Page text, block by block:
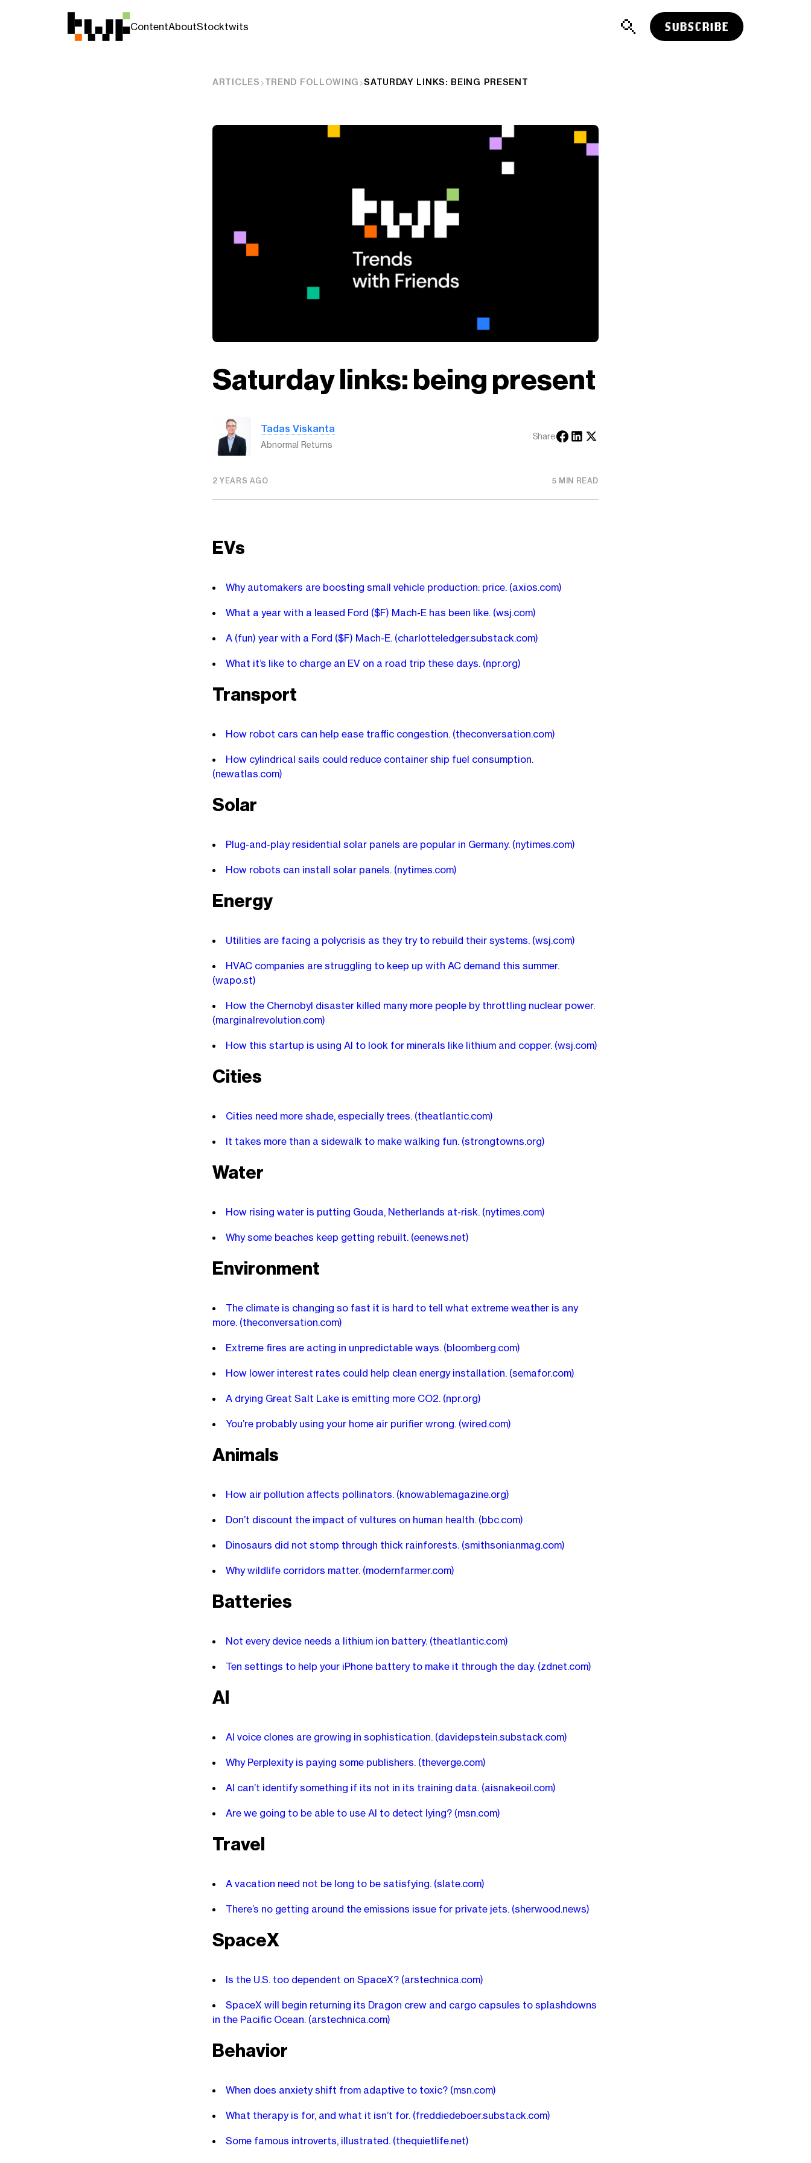
ContentAboutStocktwits SUBSCRIBE
ARTICLES TREND FOLLOWING SATURDAY LINKS: BEING PRESENT
Saturday links: being present
Tadas Viskanta
Abnormal Returns
Share
2 YEARS AGO 5 MIN READ
EVs
Why automakers are boosting small vehicle production: price. (axios.com)
What a year with a leased Ford ($F) Mach-E has been like. (wsj.com)
A (fun) year with a Ford ($F) Mach-E. (charlotteledger.substack.com)
What it’s like to charge an EV on a road trip these days. (npr.org)
Transport
How robot cars can help ease traffic congestion. (theconversation.com)
How cylindrical sails could reduce container ship fuel consumption.
(newatlas.com)
Solar
Plug-and-play residential solar panels are popular in Germany. (nytimes.com)
How robots can install solar panels. (nytimes.com)
Energy
Utilities are facing a polycrisis as they try to rebuild their systems. (wsj.com)
HVAC companies are struggling to keep up with AC demand this summer.
(wapo.st)
How the Chernobyl disaster killed many more people by throttling nuclear power.
(marginalrevolution.com)
How this startup is using AI to look for minerals like lithium and copper. (wsj.com)
Cities
Cities need more shade, especially trees. (theatlantic.com)
It takes more than a sidewalk to make walking fun. (strongtowns.org)
Water
How rising water is putting Gouda, Netherlands at-risk. (nytimes.com)
Why some beaches keep getting rebuilt. (eenews.net)
Environment
The climate is changing so fast it is hard to tell what extreme weather is any
more. (theconversation.com)
Extreme fires are acting in unpredictable ways. (bloomberg.com)
How lower interest rates could help clean energy installation. (semafor.com)
A drying Great Salt Lake is emitting more CO2. (npr.org)
You’re probably using your home air purifier wrong. (wired.com)
Animals
How air pollution affects pollinators. (knowablemagazine.org)
Don’t discount the impact of vultures on human health. (bbc.com)
Dinosaurs did not stomp through thick rainforests. (smithsonianmag.com)
Why wildlife corridors matter. (modernfarmer.com)
Batteries
Not every device needs a lithium ion battery. (theatlantic.com)
Ten settings to help your iPhone battery to make it through the day. (zdnet.com)
AI
AI voice clones are growing in sophistication. (davidepstein.substack.com)
Why Perplexity is paying some publishers. (theverge.com)
AI can’t identify something if its not in its training data. (aisnakeoil.com)
Are we going to be able to use AI to detect lying? (msn.com)
Travel
A vacation need not be long to be satisfying. (slate.com)
There’s no getting around the emissions issue for private jets. (sherwood.news)
SpaceX
Is the U.S. too dependent on SpaceX? (arstechnica.com)
SpaceX will begin returning its Dragon crew and cargo capsules to splashdowns
in the Pacific Ocean. (arstechnica.com)
Behavior
When does anxiety shift from adaptive to toxic? (msn.com)
What therapy is for, and what it isn’t for. (freddiedeboer.substack.com)
Some famous introverts, illustrated. (thequietlife.net)